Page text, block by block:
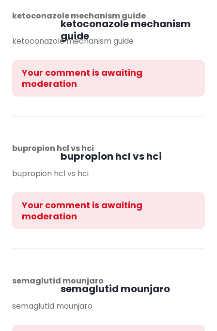
ketoconazole mechanism
guide
ketoconazole mechanism guide
ketoconazole mechanism guide
Your comment is awaiting
moderation
bupropion hcl vs hci
bupropion hcl vs hci
bupropion hcl vs hci
Your comment is awaiting
moderation
semaglutid mounjaro
semaglutid mounjaro
semaglutid mounjaro